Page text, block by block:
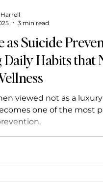
as Suicide
Habits that
viewed not as a
one of the most
3 min read